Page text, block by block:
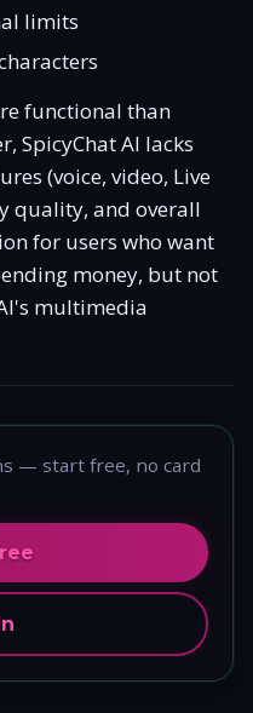
limits
functional than
SpicyChat AI lacks
(voice, video, Live
quality, and overall
for users who want
money, but not
multimedia
— start free, no card